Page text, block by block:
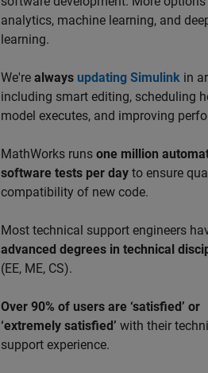
analytics, machine learning, and
learning.
We're always updating Simulink in
including smart editing, scheduling
model executes, and improving
MathWorks runs one million
software tests per day to ensure
compatibility of new code.
Most technical support engineers
advanced degrees in technical
(EE, ME, CS).
Over 90% of users are ‘satisfied’ or
‘extremely satisfied’ with their
support experience.